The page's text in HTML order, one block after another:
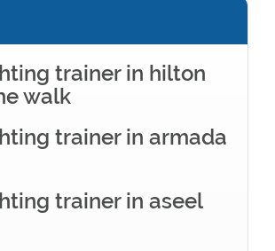
trainer in hilton
walk
trainer in armada
trainer in aseel